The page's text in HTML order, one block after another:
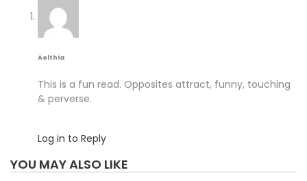
Aelthia
This is a fun read. Opposites attract, funny, touching
& perverse.
Log in to Reply
YOU MAY ALSO LIKE